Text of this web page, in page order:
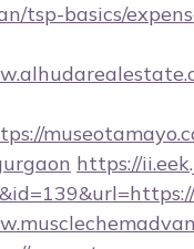
tsp-basics/
https://